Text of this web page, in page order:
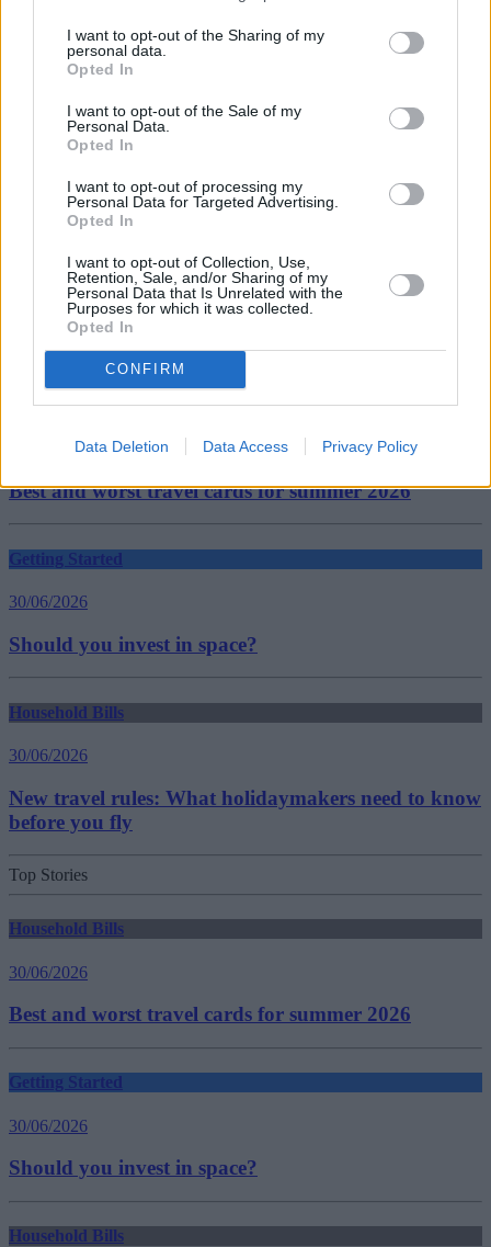
I want to opt-out of the Sharing of my
personal data.
Opted In
I want to opt-out of the Sale of my
Personal Data.
Opted In
I want to opt-out of processing my
Personal Data for Targeted Advertising.
Opted In
I want to opt-out of Collection, Use,
Retention, Sale, and/or Sharing of my
Personal Data that Is Unrelated with the
Purposes for which it was collected.
Opted In
CONFIRM
Data Deletion Data Access Privacy Policy
should see an end to falling real pay in due course.”
CPI inflation
food prices
Fuel Prices
Office for National Statistics (ONS)
ONS figures
UK inflation
Guides
Household Bills
30/06/2026
Best and worst travel cards for summer 2026
Getting Started
30/06/2026
Should you invest in space?
Household Bills
30/06/2026
New travel rules: What holidaymakers need to know
before you fly
Top Stories
Household Bills
30/06/2026
Best and worst travel cards for summer 2026
Getting Started
30/06/2026
Should you invest in space?
Household Bills